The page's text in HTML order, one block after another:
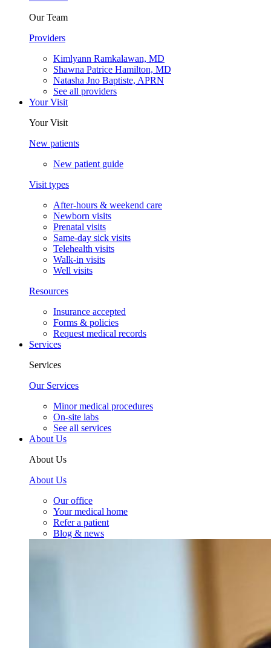
Our Team
Providers
Kimlyann Ramkalawan, MD
Shawna Patrice Hamilton, MD
Natasha Jno Baptiste, APRN
See all providers
Your Visit
Your Visit
New patients
New patient guide
Visit types
After-hours & weekend care
Newborn visits
Prenatal visits
Same-day sick visits
Telehealth visits
Walk-in visits
Well visits
Resources
Insurance accepted
Forms & policies
Request medical records
Services
Services
Our Services
Minor medical procedures
On-site labs
See all services
About Us
About Us
About Us
Our office
Your medical home
Refer a patient
Blog & news